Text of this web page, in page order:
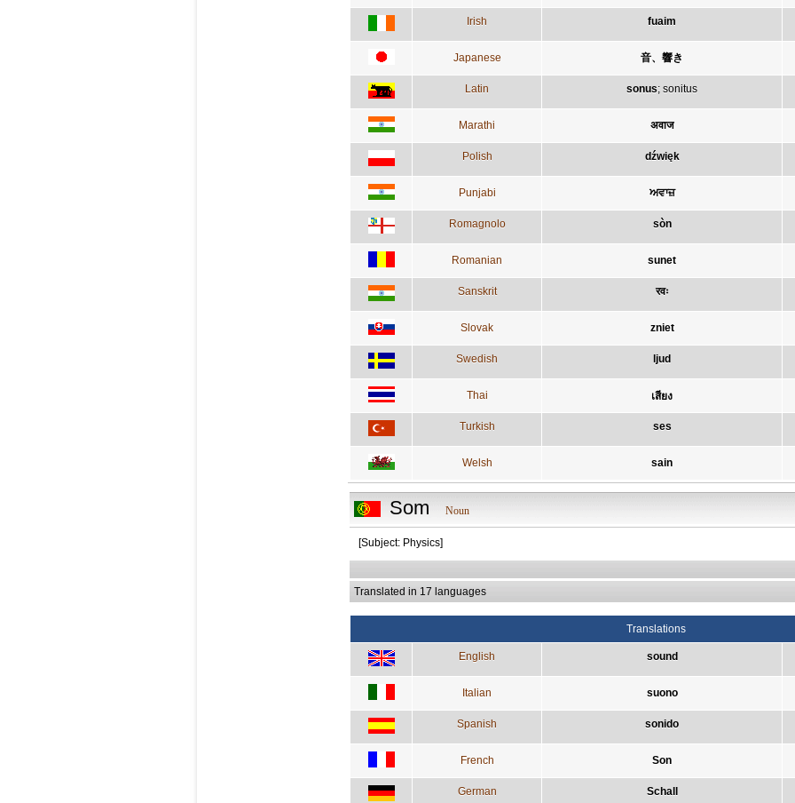
Irish fuaim
Japanese 音、響き
Latin sonus; sonitus
Marathi अवाज
Polish dźwięk
Punjabi ਅਵਾਜ਼
Romagnolo sòn
Romanian sunet
Sanskrit रवः
Slovak zniet
Swedish ljud
Thai เสียง
Turkish ses
Welsh sain
Som Noun
[Subject: Physics]
Translated in 17 languages
Translations
English sound
Italian suono
Spanish sonido
French Son
German Schall